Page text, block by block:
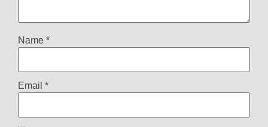
Name *
Email *